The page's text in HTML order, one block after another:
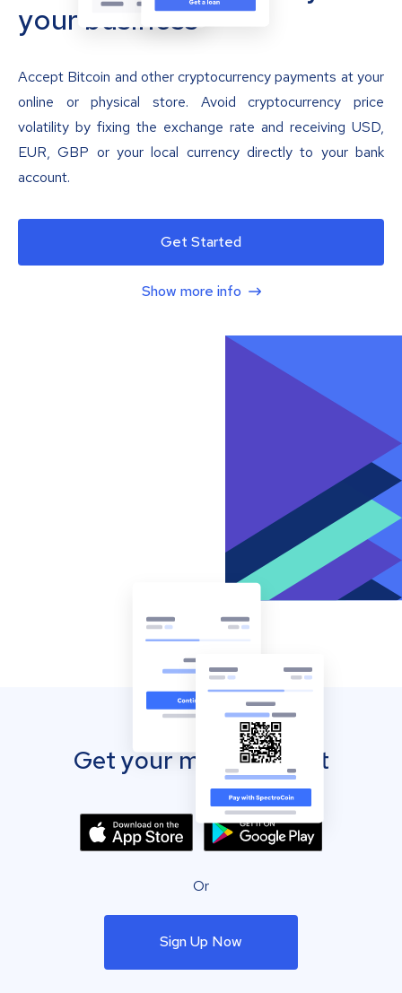
your business
Accept Bitcoin and other cryptocurrency payments at your
online or physical store. Avoid cryptocurrency price
volatility by fixing the exchange rate and receiving USD,
EUR, GBP or your local currency directly to your bank
account.
Get Started
Show more info
Get your mobile wallet
Or
Sign Up Now